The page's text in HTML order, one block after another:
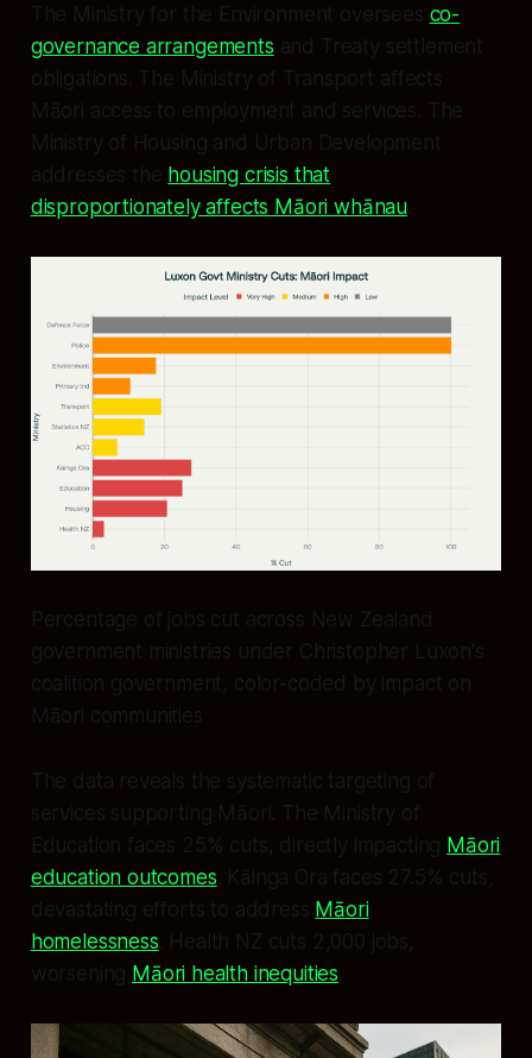
The Ministry for the Environment oversees co-
governance arrangements and Treaty settlement
obligations. The Ministry of Transport affects
Māori access to employment and services. The
Ministry of Housing and Urban Development
addresses the housing crisis that
disproportionately affects Māori whānau
Percentage of jobs cut across New Zealand
government ministries under Christopher Luxon's
coalition government, color-coded by impact on
Māori communities
The data reveals the systematic targeting of
services supporting Māori. The Ministry of
Education faces 25% cuts, directly impacting Māori
education outcomes . Kāinga Ora faces 27.5% cuts,
devastating efforts to address Māori
homelessness . Health NZ cuts 2,000 jobs,
worsening Māori health inequities